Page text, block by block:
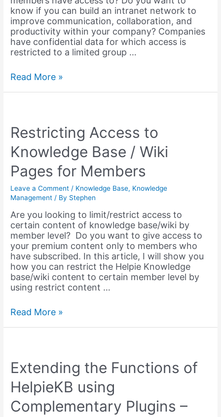
know if you can build an intranet network to
improve communication, collaboration, and
productivity within your company? Companies
have confidential data for which access is
restricted to a limited group …
Best
Your
Organization
Read More »
Restricting Access to
Knowledge Base / Wiki
Pages for Members
Leave a Comment / Knowledge Base, Knowledge
Management / By Stephen
Are you looking to limit/restrict access to
certain content of knowledge base/wiki by
member level? Do you want to give access to
your premium content only to members who
have subscribed. In this article, I will show you
how you can restrict the Helpie Knowledge
base/wiki content to certain member level by
using restrict content …
Restricting
/
Wiki
Pages
for
Members
Read More »
Extending the Functions of
HelpieKB using
Complementary Plugins –